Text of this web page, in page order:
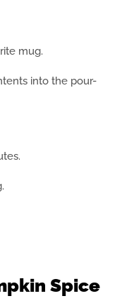
mug.
into the pour-
Spice